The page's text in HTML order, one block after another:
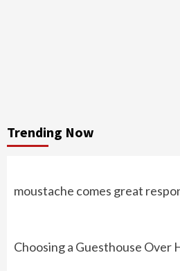
Trending Now
moustache comes great
Choosing a Guesthouse Over